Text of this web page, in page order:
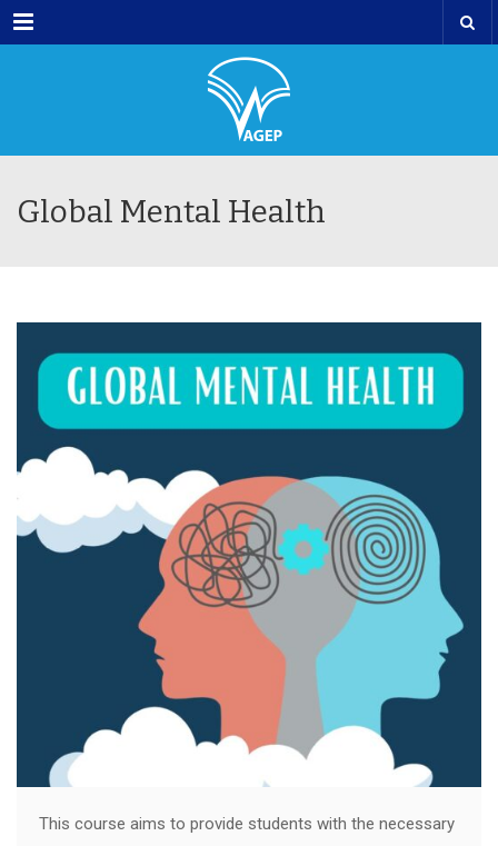
Menu
Global Mental Health
This course aims to provide students with the necessary